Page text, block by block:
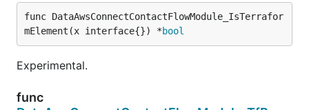
func DataAwsConnectContactFlowModule_IsTerrafor
mElement(x interface{}) *bool
Experimental.
func